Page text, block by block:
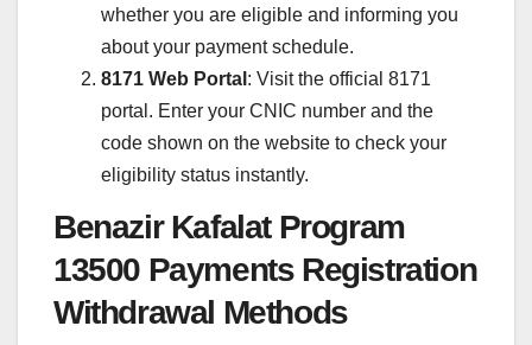
whether you are eligible and informing you
about your payment schedule.
8171 Web Portal : Visit the official 8171
portal. Enter your CNIC number and the
code shown on the website to check your
eligibility status instantly.
Benazir Kafalat Program
13500 Payments Registration
Withdrawal Methods